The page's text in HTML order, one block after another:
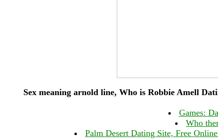
Sex meaning arnold line, Who is Robbie Amell
Games:
Who
Palm Desert Dating Site, Free